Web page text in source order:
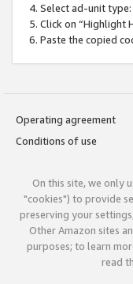
Select ad-unit
Click on “Highlight
Paste the copied
Operating agreement
Conditions of use
On this site, we only
"cookies") to provide
preserving your
Other Amazon sites
purposes; to learn
read